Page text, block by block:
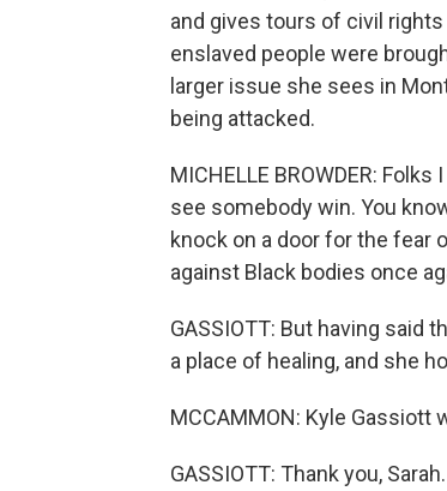
and gives tours of civil
enslaved people were
larger issue she sees in
being attacked.
MICHELLE BROWDER:
see somebody win. You
knock on a door for the fear
against Black bodies once
GASSIOTT: But having said
a place of healing, and she
MCCAMMON: Kyle Gassiott
GASSIOTT: Thank you, Sarah.